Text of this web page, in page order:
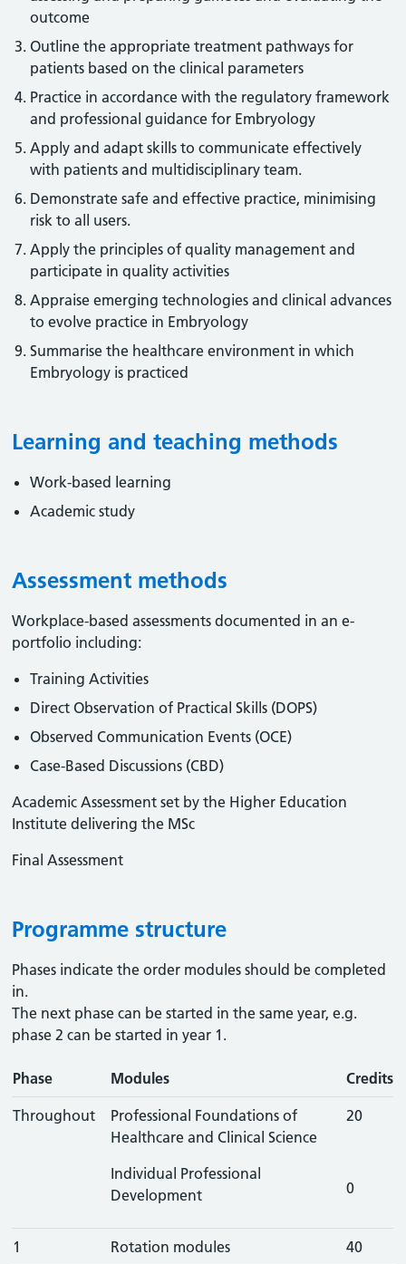
outcome
Outline the appropriate treatment pathways for
patients based on the clinical parameters
Practice in accordance with the regulatory framework
and professional guidance for Embryology
Apply and adapt skills to communicate effectively
with patients and multidisciplinary team.
Demonstrate safe and effective practice, minimising
risk to all users.
Apply the principles of quality management and
participate in quality activities
Appraise emerging technologies and clinical advances
to evolve practice in Embryology
Summarise the healthcare environment in which
Embryology is practiced
Learning and teaching methods
Work-based learning
Academic study
Assessment methods
Workplace-based assessments documented in an e-
portfolio including:
Training Activities
Direct Observation of Practical Skills (DOPS)
Observed Communication Events (OCE)
Case-Based Discussions (CBD)
Academic Assessment set by the Higher Education
Institute delivering the MSc
Final Assessment
Programme structure
Phases indicate the order modules should be completed
in.
The next phase can be started in the same year, e.g.
phase 2 can be started in year 1.
Phase Modules Credits
Throughout
Professional Foundations of
Healthcare and Clinical Science
Individual Professional
Development
20
0
1 Rotation modules 40